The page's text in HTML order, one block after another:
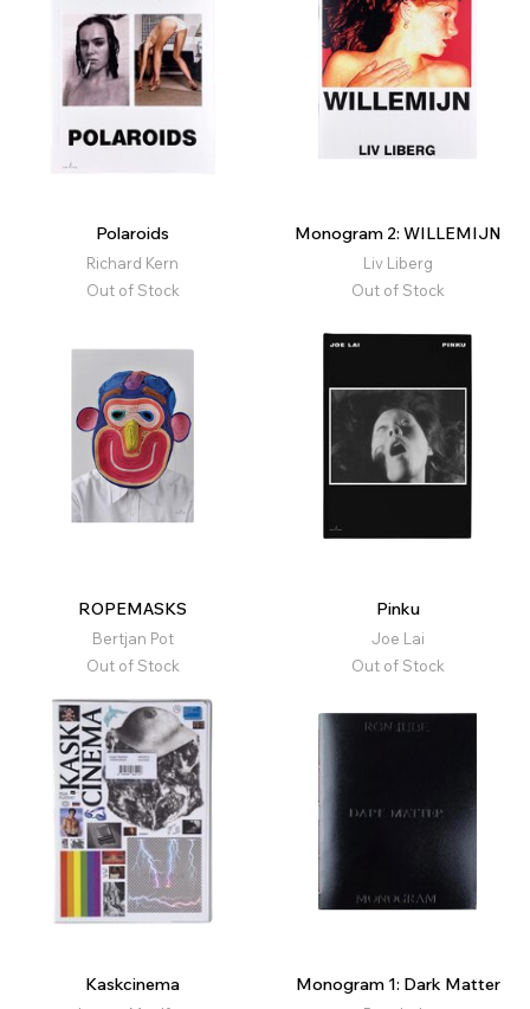
Polaroids
Richard Kern
Out of Stock
Monogram 2: WILLEMIJN
Liv Liberg
Out of Stock
ROPEMASKS
Bertjan Pot
Out of Stock
Pinku
Joe Lai
Out of Stock
Kaskcinema Monogram 1: Dark Matter